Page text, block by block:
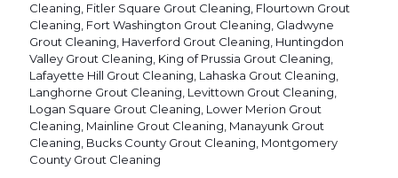
Cleaning, Fitler Square Grout Cleaning, Flourtown Grout
Cleaning, Fort Washington Grout Cleaning, Gladwyne
Grout Cleaning, Haverford Grout Cleaning, Huntingdon
Valley Grout Cleaning, King of Prussia Grout Cleaning,
Lafayette Hill Grout Cleaning, Lahaska Grout Cleaning,
Langhorne Grout Cleaning, Levittown Grout Cleaning,
Logan Square Grout Cleaning, Lower Merion Grout
Cleaning, Mainline Grout Cleaning, Manayunk Grout
Cleaning, Bucks County Grout Cleaning, Montgomery
County Grout Cleaning